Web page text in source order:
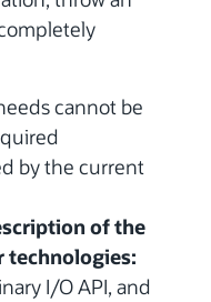
cannot be
by the current
of the
technologies:
I/O API, and